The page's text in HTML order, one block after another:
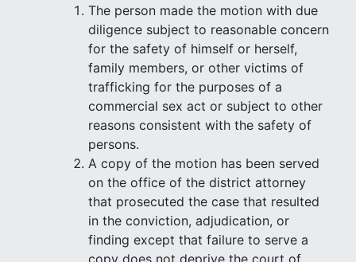
The person made the motion with due
diligence subject to reasonable concern
for the safety of himself or herself,
family members, or other victims of
trafficking for the purposes of a
commercial sex act or subject to other
reasons consistent with the safety of
persons.
A copy of the motion has been served
on the office of the district attorney
that prosecuted the case that resulted
in the conviction, adjudication, or
finding except that failure to serve a
copy does not deprive the court of